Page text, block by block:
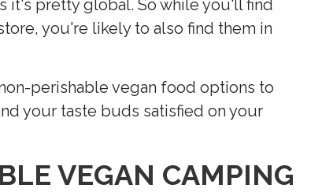
it's pretty global. So while you'll find
you're likely to also find them in
perishable vegan food options to
your taste buds satisfied on your
VEGAN CAMPING